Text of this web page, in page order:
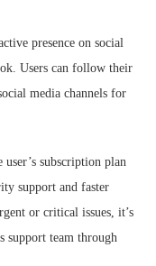
presence on social
Users can follow their
media channels for
subscription plan
support and faster
or critical issues, it’s
support team through